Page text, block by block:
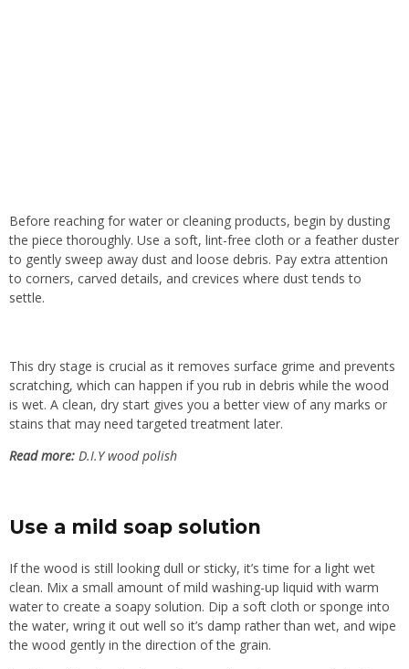
Before reaching for water or cleaning products, begin by dusting
the piece thoroughly. Use a soft, lint-free cloth or a feather duster
to gently sweep away dust and loose debris. Pay extra attention
to corners, carved details, and crevices where dust tends to
settle.
This dry stage is crucial as it removes surface grime and prevents
scratching, which can happen if you rub in debris while the wood
is wet. A clean, dry start gives you a better view of any marks or
stains that may need targeted treatment later.
Read more: D.I.Y wood polish
Use a mild soap solution
If the wood is still looking dull or sticky, it’s time for a light wet
clean. Mix a small amount of mild washing-up liquid with warm
water to create a soapy solution. Dip a soft cloth or sponge into
the water, wring it out well so it’s damp rather than wet, and wipe
the wood gently in the direction of the grain.